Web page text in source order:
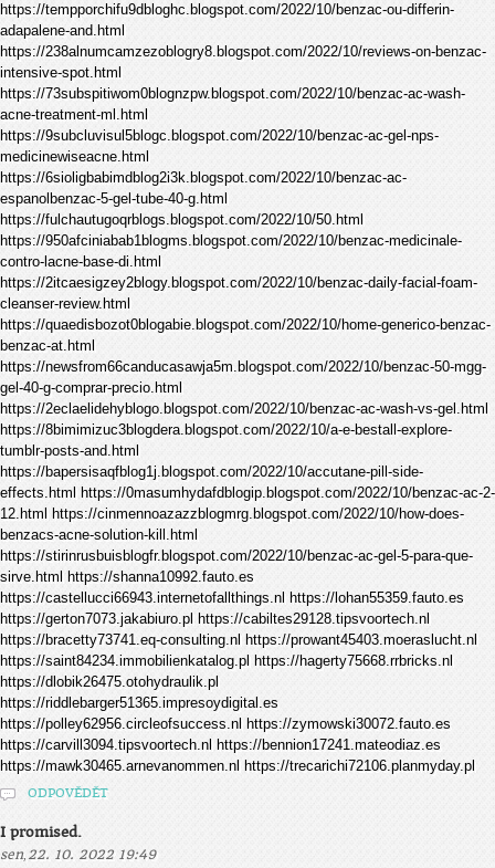
https://tempporchifu9dbloghc.blogspot.com/2022/10/benzac-ou-differin-
adapalene-and.html
https://238alnumcamzezoblogry8.blogspot.com/2022/10/reviews-on-benzac-
intensive-spot.html
https://73subspitiwom0blognzpw.blogspot.com/2022/10/benzac-ac-wash-
acne-treatment-ml.html
https://9subcluvisul5blogc.blogspot.com/2022/10/benzac-ac-gel-nps-
medicinewiseacne.html
https://6sioligbabimdblog2i3k.blogspot.com/2022/10/benzac-ac-
espanolbenzac-5-gel-tube-40-g.html
https://fulchautugoqrblogs.blogspot.com/2022/10/50.html
https://950afciniabab1blogms.blogspot.com/2022/10/benzac-medicinale-
contro-lacne-base-di.html
https://2itcaesigzey2blogy.blogspot.com/2022/10/benzac-daily-facial-foam-
cleanser-review.html
https://quaedisbozot0blogabie.blogspot.com/2022/10/home-generico-benzac-
benzac-at.html
https://newsfrom66canducasawja5m.blogspot.com/2022/10/benzac-50-mgg-
gel-40-g-comprar-precio.html
https://2eclaelidehyblogo.blogspot.com/2022/10/benzac-ac-wash-vs-gel.html
https://8bimimizuc3blogdera.blogspot.com/2022/10/a-e-bestall-explore-
tumblr-posts-and.html
https://bapersisaqfblog1j.blogspot.com/2022/10/accutane-pill-side-
effects.html https://0masumhydafdblogip.blogspot.com/2022/10/benzac-ac-2-
12.html https://cinmennoazazzblogmrg.blogspot.com/2022/10/how-does-
benzacs-acne-solution-kill.html
https://stirinrusbuisblogfr.blogspot.com/2022/10/benzac-ac-gel-5-para-que-
sirve.html https://shanna10992.fauto.es
https://castellucci66943.internetofallthings.nl https://lohan55359.fauto.es
https://gerton7073.jakabiuro.pl https://cabiltes29128.tipsvoortech.nl
https://bracetty73741.eq-consulting.nl https://prowant45403.moeraslucht.nl
https://saint84234.immobilienkatalog.pl https://hagerty75668.rrbricks.nl
https://dlobik26475.otohydraulik.pl
https://riddlebarger51365.impresoydigital.es
https://polley62956.circleofsuccess.nl https://zymowski30072.fauto.es
https://carvill3094.tipsvoortech.nl https://bennion17241.mateodiaz.es
https://mawk30465.arnevanommen.nl https://trecarichi72106.planmyday.pl
ODPOVĚDĚT
I promised.
sen, 22. 10. 2022 19:49